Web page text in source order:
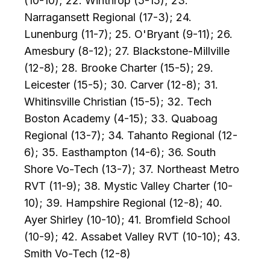
Narragansett Regional (17-3); 24.
Lunenburg (11-7); 25. O'Bryant (9-11); 26.
Amesbury (8-12); 27. Blackstone-Millville
(12-8); 28. Brooke Charter (15-5); 29.
Leicester (15-5); 30. Carver (12-8); 31.
Whitinsville Christian (15-5); 32. Tech
Boston Academy (4-15); 33. Quaboag
Regional (13-7); 34. Tahanto Regional (12-
6); 35. Easthampton (14-6); 36. South
Shore Vo-Tech (13-7); 37. Northeast Metro
RVT (11-9); 38. Mystic Valley Charter (10-
10); 39. Hampshire Regional (12-8); 40.
Ayer Shirley (10-10); 41. Bromfield School
(10-9); 42. Assabet Valley RVT (10-10); 43.
Smith Vo-Tech (12-8)